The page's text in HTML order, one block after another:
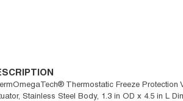
Thermostatic Freeze Protection
Stainless Steel Body, 1.3 in OD x 4.5 in L